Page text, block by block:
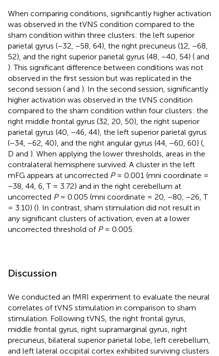
When comparing conditions, significantly higher activation
was observed in the tVNS condition compared to the
sham condition within three clusters: the left superior
parietal gyrus (−32, −58, 64), the right precuneus (12, −68,
52), and the right superior parietal gyrus (48, −40, 54) ( and
). This significant difference between conditions was not
observed in the first session but was replicated in the
second session ( and ). In the second session, significantly
higher activation was observed in the tVNS condition
compared to the sham condition within four clusters: the
right middle frontal gyrus (32, 20, 50), the right superior
parietal gyrus (40, −46, 44), the left superior parietal gyrus
(−34, −62, 40), and the right angular gyrus (44, −60, 60) (
D and ). When applying the lower thresholds, areas in the
contralateral hemisphere survived. A cluster in the left
mFG appears at uncorrected P= 0.001 (mni coordinate =
−38, 44, 6, T = 3.72) and in the right cerebellum at
uncorrected P= 0.005 (mni coordinate = 20, −80, −26, T
= 3.10) (). In contrast, sham stimulation did not result in
any significant clusters of activation, even at a lower
uncorrected threshold of P= 0.005.
Discussion
We conducted an fMRI experiment to evaluate the neural
correlates of tVNS stimulation in comparison to sham
stimulation. Following tVNS, the right frontal gyrus,
middle frontal gyrus, right supramarginal gyrus, right
precuneus, bilateral superior parietal lobe, left cerebellum,
and left lateral occipital cortex exhibited surviving clusters